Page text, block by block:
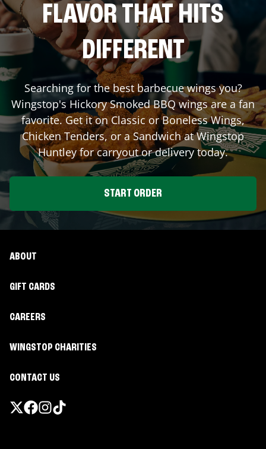
FLAVOR THAT HITS
DIFFERENT
Searching for the best barbecue wings you?
Wingstop's Hickory Smoked BBQ wings are a fan
favorite. Get it on Classic or Boneless Wings,
Chicken Tenders, or a Sandwich at Wingstop
Huntleyfor carryout or delivery today.
START ORDER
ABOUT
GIFT CARDS
CAREERS
WINGSTOP CHARITIES
CONTACT US